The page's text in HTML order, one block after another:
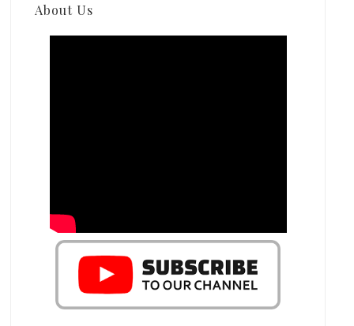
About Us